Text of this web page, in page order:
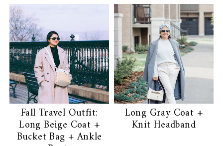
Fall Travel Outfit:
Long Beige Coat +
Bucket Bag + Ankle
Long Gray Coat +
Knit Headband